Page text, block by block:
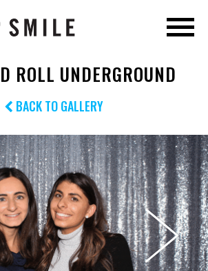
ROLL UNDERGROUND
BACK TO GALLERY